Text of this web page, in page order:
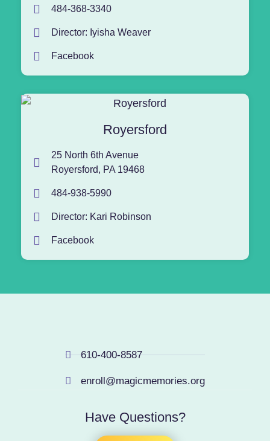
484-368-3340
Director: Iyisha Weaver
Facebook
Royersford
25 North 6th Avenue
Royersford, PA 19468
484-938-5990
Director: Kari Robinson
Facebook
610-400-8587
enroll@magicmemories.org
Have Questions?